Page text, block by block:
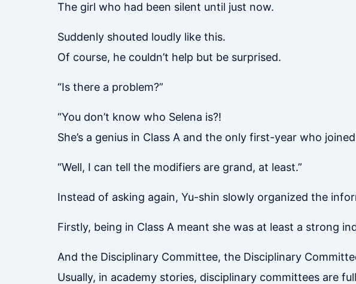
The girl who had been silent until just now.
Suddenly shouted loudly like this.
Of course, he couldn’t help but be surprised.
“Is there a problem?”
“You don’t know who Selena is?!
She’s a genius in Class A and the only first-year who
“Well, I can tell the modifiers are grand, at least.”
Instead of asking again, Yu-shin slowly organized the
Firstly, being in Class A meant she was at least a strong
And the Disciplinary Committee, the Disciplinary
Usually, in academy stories, disciplinary committees are